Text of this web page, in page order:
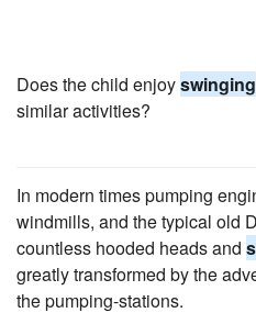
Does the child enjoyswinging
similar activities?
In modern times pumping
windmills, and the typical old
countless hooded heads and
greatly transformed by the
the pumping-stations.